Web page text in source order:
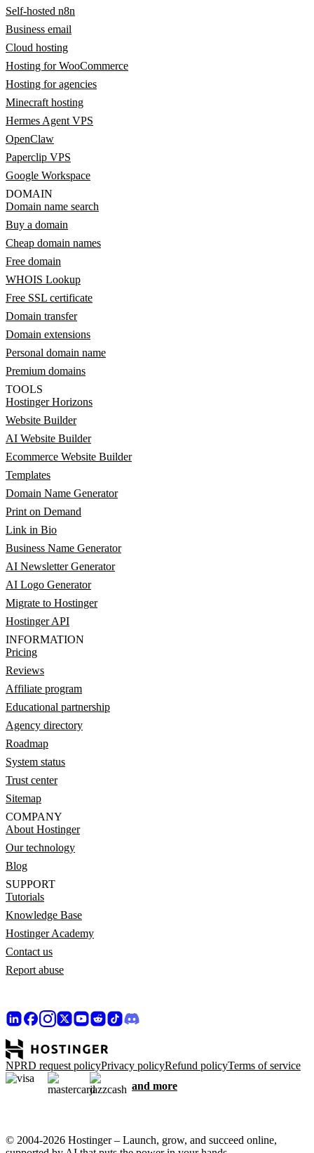
Self-hosted n8n
Business email
Cloud hosting
Hosting for WooCommerce
Hosting for agencies
Minecraft hosting
Hermes Agent VPS
OpenClaw
Paperclip VPS
Google Workspace
DOMAIN
Domain name search
Buy a domain
Cheap domain names
Free domain
WHOIS Lookup
Free SSL certificate
Domain transfer
Domain extensions
Personal domain name
Premium domains
TOOLS
Hostinger Horizons
Website Builder
AI Website Builder
Ecommerce Website Builder
Templates
Domain Name Generator
Print on Demand
Link in Bio
Business Name Generator
AI Newsletter Generator
AI Logo Generator
Migrate to Hostinger
Hostinger API
INFORMATION
Pricing
Reviews
Affiliate program
Educational partnership
Agency directory
Roadmap
System status
Trust center
Sitemap
COMPANY
About Hostinger
Our technology
Blog
SUPPORT
Tutorials
Knowledge Base
Hostinger Academy
Contact us
Report abuse
NPRD request policyPrivacy policyRefund policyTerms of service
and more
© 2004-2026 Hostinger – Launch, grow, and succeed online,